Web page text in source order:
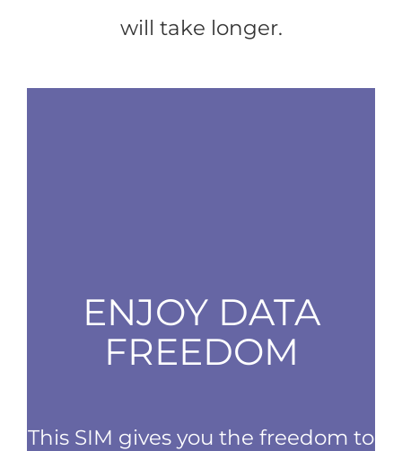
will take longer.
ENJOY DATA
FREEDOM
This SIM gives you the freedom to